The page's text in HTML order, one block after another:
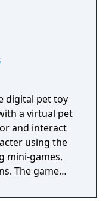
digital pet toy
a virtual pet
and interact
using the
mini-games,
The game